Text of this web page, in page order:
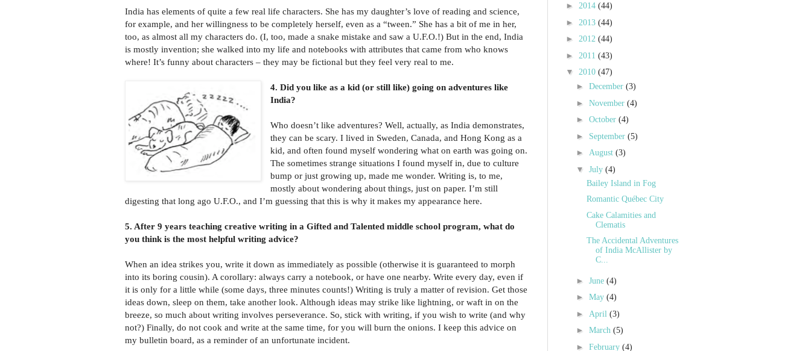
India has elements of quite a few real life characters. She has my daughter’s love of reading and science,
for example, and her willingness to be completely herself, even as a “tween.” She has a bit of me in her,
too, as almost all my characters do. (I, too, made a snake mistake and saw a U.F.O.!) But in the end, India
is mostly invention; she walked into my life and notebooks with attributes that came from who knows
where! It’s funny about characters – they may be fictional but they feel very real to me.
4. Did you like as a kid (or still like) going on adventures like
India?
Who doesn’t like adventures? Well, actually, as India demonstrates,
they can be scary. I lived in Sweden, Canada, and Hong Kong as a
kid, and often found myself wondering what on earth was going on.
The sometimes strange situations I found myself in, due to culture
bump or just growing up, made me wonder. Writing is, to me,
mostly about wondering about things, just on paper. I’m still
digesting that long ago U.F.O., and I’m guessing that this is why it makes my appearance here.
5. After 9 years teaching creative writing in a Gifted and Talented middle school program, what do
you think is the most helpful writing advice?
When an idea strikes you, write it down as immediately as possible (otherwise it is guaranteed to morph
into its boring cousin). A corollary: always carry a notebook, or have one nearby. Write every day, even if
it is only for a little while (some days, three minutes counts!) Writing is truly a matter of revision. Get those
ideas down, sleep on them, take another look. Although ideas may strike like lightning, or waft in on the
breeze, so much about writing involves perseverance. So, stick with writing, if you wish to write (and why
not?) Finally, do not cook and write at the same time, for you will burn the onions. I keep this advice on
my bulletin board, as a reminder of an unfortunate incident.
► 2014 (44)
► 2013 (44)
► 2012 (44)
► 2011 (43)
▼ 2010 (47)
► December (3)
► November (4)
► October (4)
► September (5)
► August (3)
▼ July (4)
Bailey Island in Fog
Romantic Québec City
Cake Calamities and
Clematis
The Accidental Adventures
of India McAllister by
C...
► June (4)
► May (4)
► April (3)
► March (5)
► February (4)